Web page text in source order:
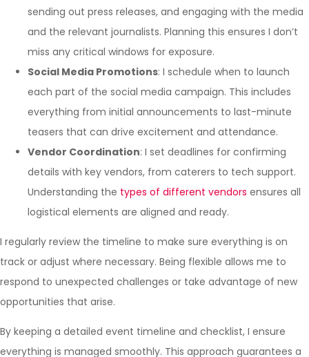
sending out press releases, and engaging with the media
and the relevant journalists. Planning this ensures I don’t
miss any critical windows for exposure.
Social Media Promotions: I schedule when to launch
each part of the social media campaign. This includes
everything from initial announcements to last-minute
teasers that can drive excitement and attendance.
Vendor Coordination: I set deadlines for confirming
details with key vendors, from caterers to tech support.
Understanding the types of different vendors ensures all
logistical elements are aligned and ready.
I regularly review the timeline to make sure everything is on
track or adjust where necessary. Being flexible allows me to
respond to unexpected challenges or take advantage of new
opportunities that arise.
By keeping a detailed event timeline and checklist, I ensure
everything is managed smoothly. This approach guarantees a